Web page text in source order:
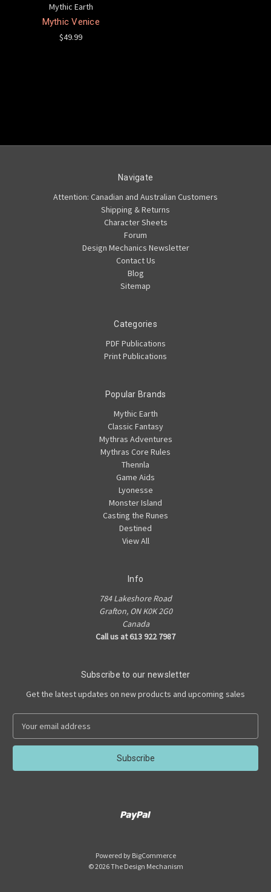
Mythic Earth
Mythic Venice
$49.99
Navigate
Attention: Canadian and Australian Customers
Shipping & Returns
Character Sheets
Forum
Design Mechanics Newsletter
Contact Us
Blog
Sitemap
Categories
PDF Publications
Print Publications
Popular Brands
Mythic Earth
Classic Fantasy
Mythras Adventures
Mythras Core Rules
Thennla
Game Aids
Lyonesse
Monster Island
Casting the Runes
Destined
View All
Info
784 Lakeshore Road
Grafton, ON K0K 2G0
Canada
Call us at 613 922 7987
Subscribe to our newsletter
Get the latest updates on new products and upcoming sales
a
l
Powered by BigCommerce
© 2026 The Design Mechanism